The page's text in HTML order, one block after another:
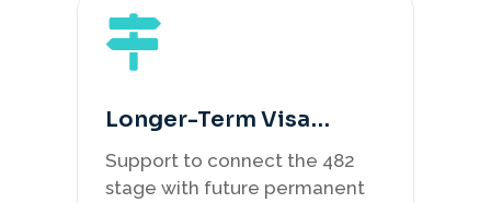
Longer-Term Visa
Strategy
Support to connect the 482
stage with future permanent